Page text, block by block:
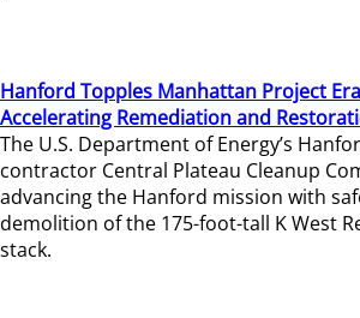
Hanford Topples Manhattan Project
Accelerating Remediation and
The U.S. Department of Energy’s
contractor Central Plateau Cleanup
advancing the Hanford mission with
demolition of the 175-foot-tall K West
stack.